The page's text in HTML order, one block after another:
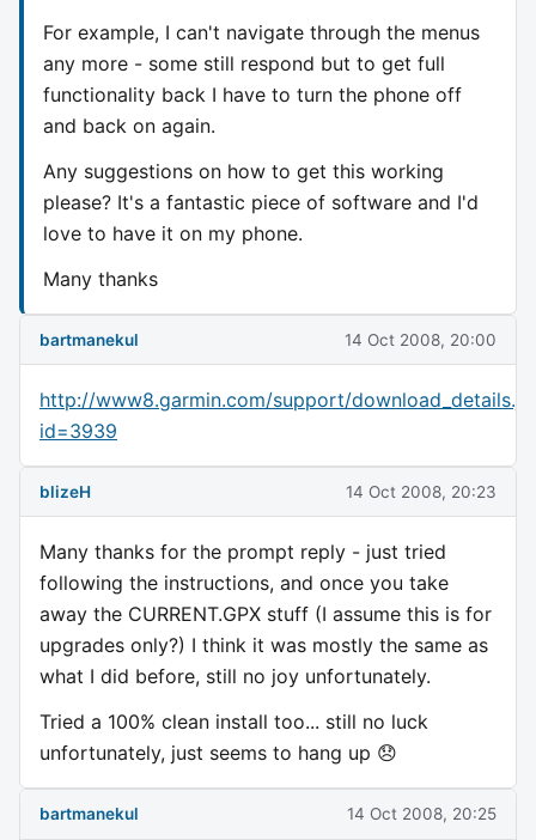
For example, I can't navigate through the menus
any more - some still respond but to get full
functionality back I have to turn the phone off
and back on again.
Any suggestions on how to get this working
please? It's a fantastic piece of software and I'd
love to have it on my phone.
Many thanks
bartmanekul 14 Oct 2008, 20:00
http://www8.garmin.com/support/
id=3939
blizeH 14 Oct 2008, 20:23
Many thanks for the prompt reply - just tried
following the instructions, and once you take
away the CURRENT.GPX stuff (I assume this is for
upgrades only?) I think it was mostly the same as
what I did before, still no joy unfortunately.
Tried a 100% clean install too... still no luck
unfortunately, just seems to hang up 😞
bartmanekul 14 Oct 2008, 20:25